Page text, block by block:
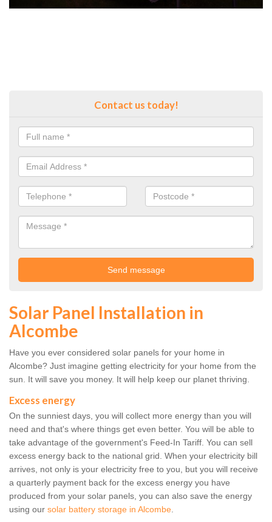
Contact us today!
Solar Panel Installation in
Alcombe
Have you ever considered solar panels for your home in
Alcombe? Just imagine getting electricity for your home from the
sun. It will save you money. It will help keep our planet thriving.
Excess energy
On the sunniest days, you will collect more energy than you will
need and that's where things get even better. You will be able to
take advantage of the government's Feed-In Tariff. You can sell
excess energy back to the national grid. When your electricity bill
arrives, not only is your electricity free to you, but you will receive
a quarterly payment back for the excess energy you have
produced from your solar panels, you can also save the energy
using our solar battery storage in Alcombe.